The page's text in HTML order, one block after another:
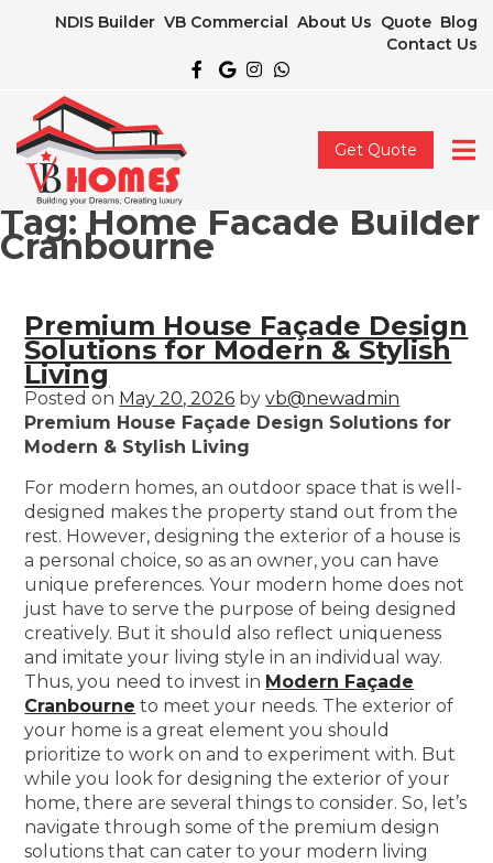
NDIS Builder VB Commercial About Us Quote Blog
Contact Us
Get Quote
Tag:Home Facade Builder
Cranbourne
Premium House Façade Design
Solutions for Modern & Stylish
Living
Posted on May 20, 2026 byvb@newadmin
Premium House Façade Design Solutions for
Modern & Stylish Living
For modern homes, an outdoor space that is well-
designed makes the property stand out from the
rest. However, designing the exterior of a house is
a personal choice, so as an owner, you can have
unique preferences. Your modern home does not
just have to serve the purpose of being designed
creatively. But it should also reflect uniqueness
and imitate your living style in an individual way.
Thus, you need to invest in Modern Façade
Cranbourne to meet your needs. The exterior of
your home is a great element you should
prioritize to work on and to experiment with. But
while you look for designing the exterior of your
home, there are several things to consider. So, let’s
navigate through some of the premium design
solutions that can cater to your modern living